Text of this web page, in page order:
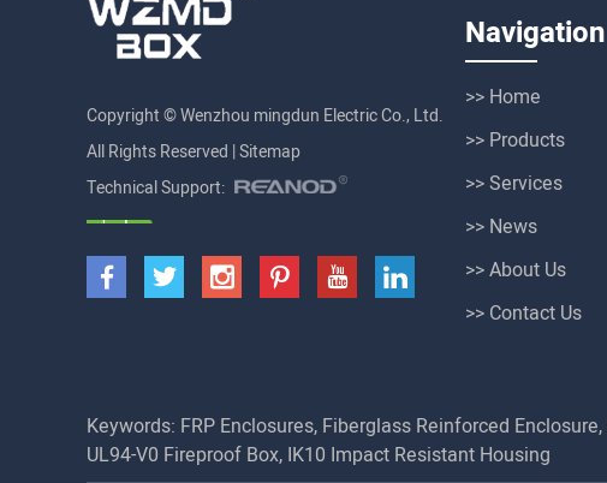
Copyright © Wenzhou mingdun Electric Co., Ltd.
All Rights Reserved |Sitemap
Technical Support:
Navigation
>> Home
>> Products
>> Services
>> News
>> About Us
>> Contact Us
Keywords: FRP Enclosures, Fiberglass Reinforced Enclosure,
UL94-V0 Fireproof Box, IK10 Impact Resistant Housing